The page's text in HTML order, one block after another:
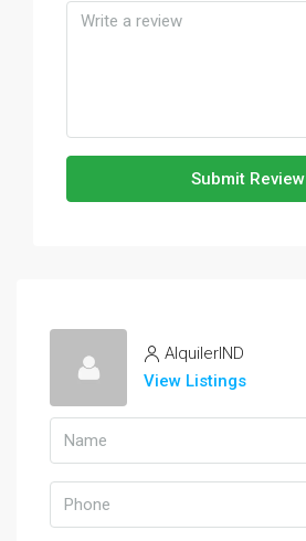
Submit Review
AlquilerIND
View Listings